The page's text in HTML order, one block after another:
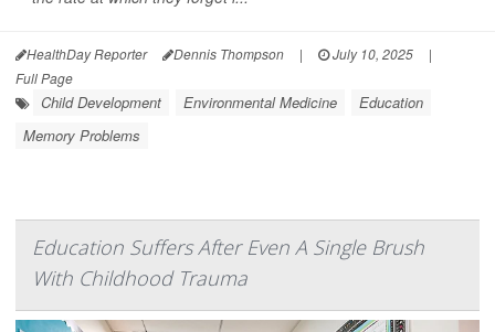
HealthDay Reporter Dennis Thompson | July 10, 2025
|
Full Page
Child Development Environmental Medicine
Education
Memory Problems
Education Suffers After Even A Single Brush
With Childhood Trauma